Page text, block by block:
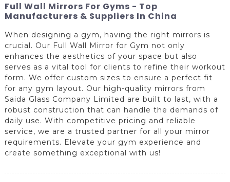
Full Wall Mirrors For Gyms - Top
Manufacturers & Suppliers In China
When designing a gym, having the right mirrors is
crucial. Our Full Wall Mirror for Gym not only
enhances the aesthetics of your space but also
serves as a vital tool for clients to refine their workout
form. We offer custom sizes to ensure a perfect fit
for any gym layout. Our high-quality mirrors from
Saida Glass Company Limited are built to last, with a
robust construction that can handle the demands of
daily use. With competitive pricing and reliable
service, we are a trusted partner for all your mirror
requirements. Elevate your gym experience and
create something exceptional with us!